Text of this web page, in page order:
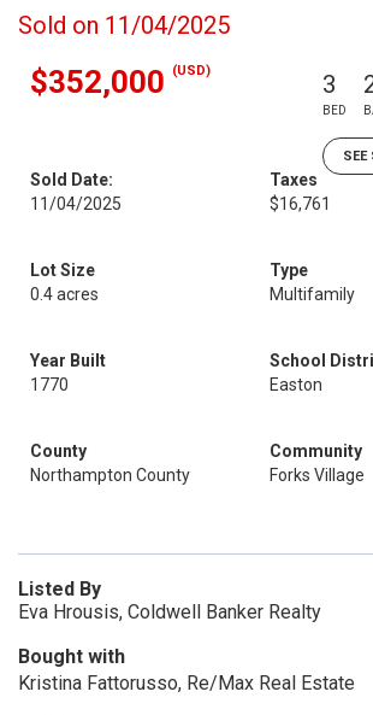
Sold on 11/04/2025
$352,000 (USD) 3
BED
SEE
Sold Date:
11/04/2025
Taxes
$16,761
Lot Size
0.4 acres
Type
Multifamily
Year Built
1770
School
Easton
County
Northampton County
Community
Forks Village
Listed By
Eva Hrousis, Coldwell Banker Realty
Bought with
Kristina Fattorusso, Re/Max Real Estate